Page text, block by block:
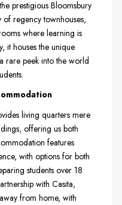
prestigious Bloomsbury
regency townhouses,
where learning is
it houses the unique
rare peek into the world
living quarters mere
offering us both
features
with options for both
students over 18
with Casita,
from home, with